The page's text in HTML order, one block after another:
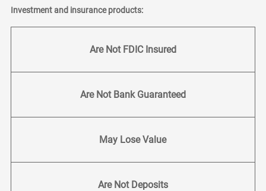
Investment and insurance products:
Are Not FDIC Insured
Are Not Bank Guaranteed
May Lose Value
Are Not Deposits